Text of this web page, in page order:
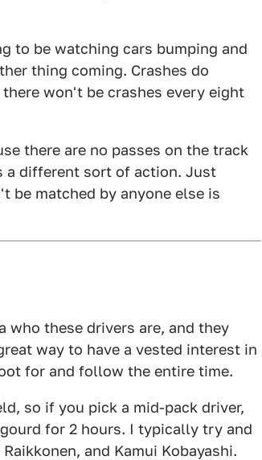
to be watching cars bumping and
thing coming. Crashes do
won't be crashes every eight
there are no passes on the track
a different sort of action. Just
be matched by anyone else is
who these drivers are, and they
way to have a vested interest in
for and follow the entire time.
so if you pick a mid-pack driver,
for 2 hours. I typically try and
and Kamui Kobayashi.